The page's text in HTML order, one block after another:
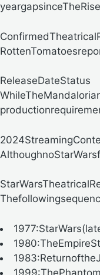
ReleaseDateStatus
1977
1980
1983
1999